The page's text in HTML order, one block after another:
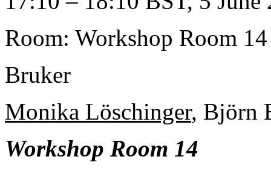
Room: Workshop Room 14
Bruker
Monika Löschinger, Björn
Workshop Room 14